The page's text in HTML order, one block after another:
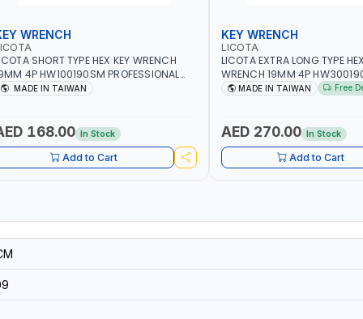
WRENCH
SHORT TYPE HEX KEY WRENCH
4P HW100190SM PROFESSIONAL
| MADE IN TAIWAN
MADE IN TAIWAN
168.00 In Stock
Add to Cart
KEY WRENCH
LICOTA
LICOTA EXTRA LONG TYPE
WRENCH 19MM 4P
PROFESSIONAL TOOL | MADE
MADE IN TAIWAN Free
AED 270.00 In Stock
Add to Cart